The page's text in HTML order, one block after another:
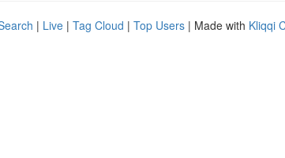
| Live | Tag Cloud | Top Users | Made with Kliqqi